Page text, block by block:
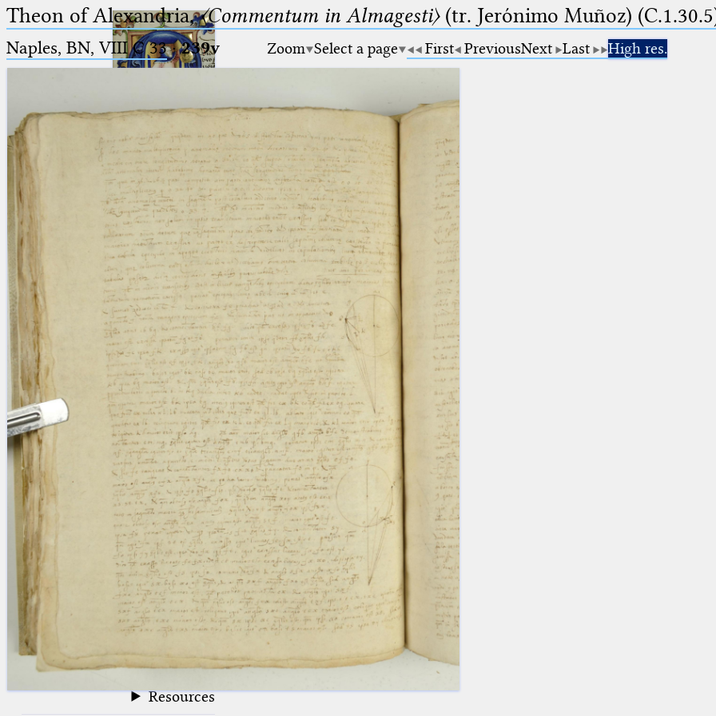
Ptolemaeus
Arabus et Latinus
(the underscore) is the placeholder
for exactly one character.
%
(the percent sign) is the
placeholder for no, one or more
than one character.
%%
(two percent signs) is the
placeholder for no, one or more
than one character, but not for
blank space (so that a search ends
at word boundaries).
🔎︎
Start
Project
Team
News
Jobs
Publications
Conference
Arabic Works
Arabic Manuscripts
Latin Works
Latin Manuscripts
Latin Early Prints
Images
Texts
beta Glossary
Resources
Theon of Alexandria,〈Commentum in Almagesti〉(tr. Jerόnimo Muñoz)
Naples, BN, VIII C 33·239v Zoom Select a page First PreviousNext Last High res.